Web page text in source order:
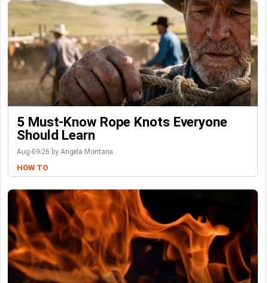
5 Must-Know Rope Knots Everyone
Should Learn
Aug-09-26 by Angela Montana
HOW TO